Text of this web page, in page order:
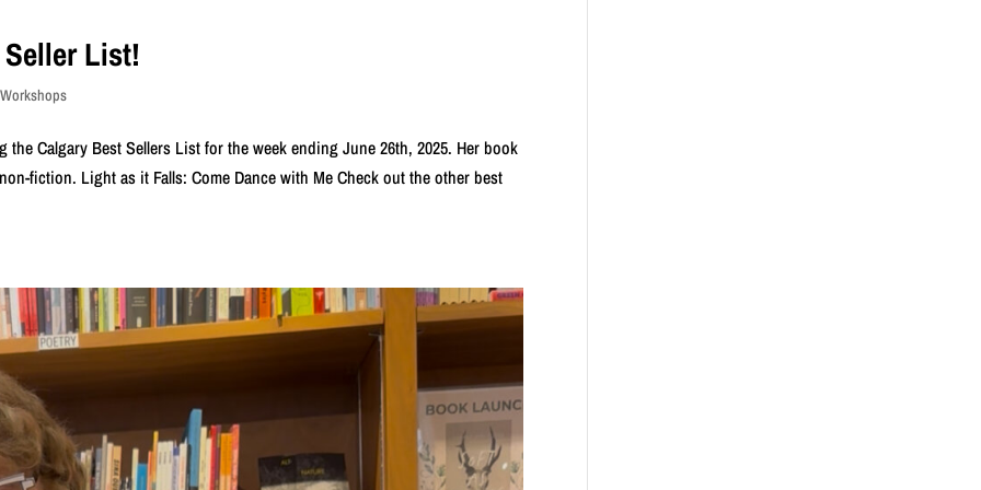
Seller List!
the Calgary Best Sellers List for the week ending June 26th, 2025. Her book
fiction. Light as it Falls: Come Dance with Me Check out the other best